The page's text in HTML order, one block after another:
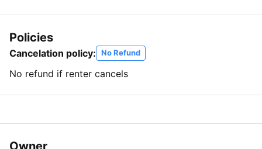
Policies
Cancelation policy: No Refund
No refund if renter cancels